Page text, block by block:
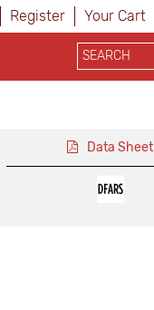
Register Your Cart
Data Sheet